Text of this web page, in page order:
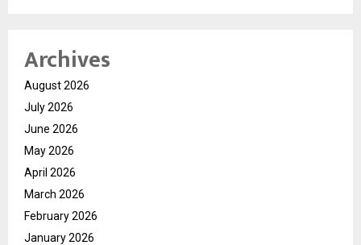
Archives
August 2026
July 2026
June 2026
May 2026
April 2026
March 2026
February 2026
January 2026